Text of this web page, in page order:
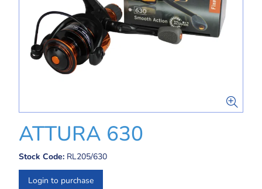
ATTURA 630
Stock Code: RL205/630
Login to purchase